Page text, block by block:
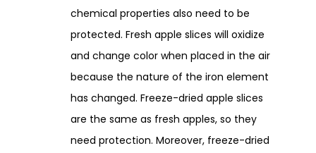
chemical properties also need to be
protected. Fresh apple slices will oxidize
and change color when placed in the air
because the nature of the iron element
has changed. Freeze-dried apple slices
are the same as fresh apples, so they
need protection. Moreover, freeze-dried